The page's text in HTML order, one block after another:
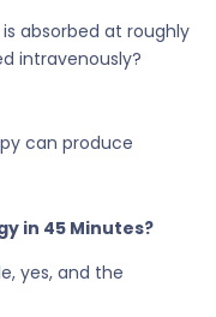
absorbed at roughly
intravenously?
can produce
in 45 Minutes?
yes, and the